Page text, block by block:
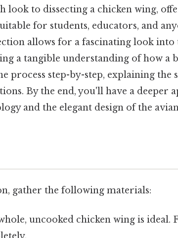
to dissecting a chicken wing,
for students, educators, and
allows for a fascinating look into
a tangible understanding of how a
process step-by-step, explaining the
By the end, you'll have a deeper
and the elegant design of the
gather the following materials:
uncooked chicken wing is ideal.